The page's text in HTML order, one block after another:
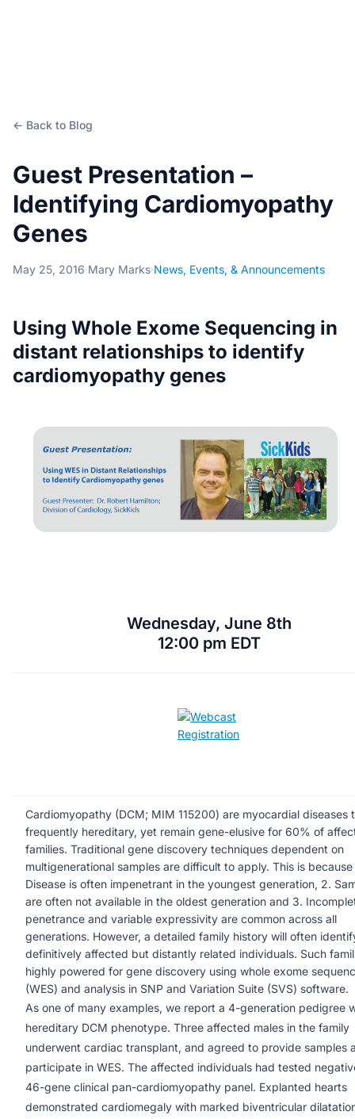
← Back to Blog
Guest Presentation –
Identifying Cardiomyopathy
Genes
May 25, 2016·Mary Marks·News, Events, & Announcements
Using Whole Exome Sequencing in
distant relationships to identify
cardiomyopathy genes
Wednesday, June 8th
12:00 pm EDT
Cardiomyopathy (DCM; MIM 115200) are myocardial diseases
frequently hereditary, yet remain gene-elusive for 60% of
families. Traditional gene discovery techniques dependent on
multigenerational samples are difficult to apply. This is because
Disease is often impenetrant in the youngest generation, 2.
are often not available in the oldest generation and 3.
penetrance and variable expressivity are common across all
generations. However, a detailed family history will often
definitively affected but distantly related individuals. Such
highly powered for gene discovery using whole exome
(WES) and analysis in SNP and Variation Suite (SVS) software.
As one of many examples, we report a 4-generation pedigree
hereditary DCM phenotype. Three affected males in the family
underwent cardiac transplant, and agreed to provide samples
participate in WES. The affected individuals had tested
46-gene clinical pan-cardiomyopathy panel. Explanted hearts
demonstrated cardiomegaly with marked biventricular